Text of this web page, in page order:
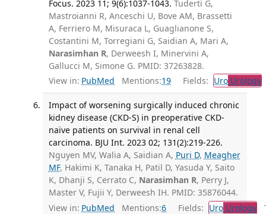
Focus. 2023 11; 9(6):1037-1043. Tuderti G,
Mastroianni R, Anceschi U, Bove AM, Brassetti
A, Ferriero M, Misuraca L, Guaglianone S,
Costantini M, Torregiani G, Saidian A, Mari A,
Narasimhan R, Derweesh I, Minervini A,
Gallucci M, Simone G. PMID: 37263828.
View in: PubMed Mentions:19 Fields: UroUrology
Impact of worsening surgically induced chronic
kidney disease (CKD-S) in preoperative CKD-
naïve patients on survival in renal cell
carcinoma. BJU Int. 2023 02; 131(2):219-226.
Nguyen MV, Walia A, Saidian A, Puri D, Meagher
MF, Hakimi K, Tanaka H, Patil D, Yasuda Y, Saito
K, Dhanji S, Cerrato C, Narasimhan R, Perry J,
Master V, Fujii Y, Derweesh IH. PMID: 35876044.
View in: PubMed Mentions:6 Fields: UroUrology